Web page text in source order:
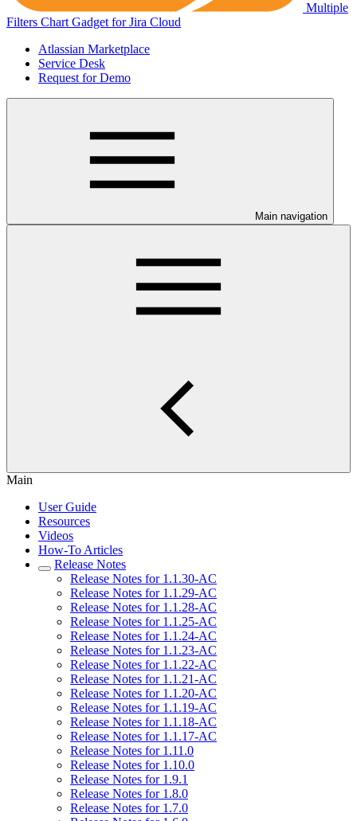
Multiple
Filters Chart Gadget for Jira Cloud
Atlassian Marketplace
Service Desk
Request for Demo
Main navigation
Main
User Guide
Resources
Videos
How-To Articles
Release Notes
Release Notes for 1.1.30-AC
Release Notes for 1.1.29-AC
Release Notes for 1.1.28-AC
Release Notes for 1.1.25-AC
Release Notes for 1.1.24-AC
Release Notes for 1.1.23-AC
Release Notes for 1.1.22-AC
Release Notes for 1.1.21-AC
Release Notes for 1.1.20-AC
Release Notes for 1.1.19-AC
Release Notes for 1.1.18-AC
Release Notes for 1.1.17-AC
Release Notes for 1.11.0
Release Notes for 1.10.0
Release Notes for 1.9.1
Release Notes for 1.8.0
Release Notes for 1.7.0